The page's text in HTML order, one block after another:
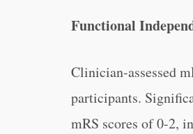
Functional
Clinician-assessed
participants.
mRS scores of 0-2,